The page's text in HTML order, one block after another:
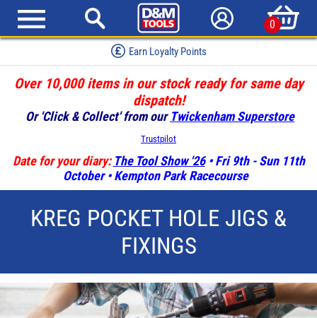
0
Earn Loyalty Points
Over 10,000 items in our stock ready for same day
dispatch!
Or 'Click & Collect' from our Twickenham Superstore
Trustpilot
Date for your diary: The Tool Show '26• Fri 9th - Sun 11th
October • Kempton Park Racecourse
KREG POCKET HOLE JIGS &
FIXINGS